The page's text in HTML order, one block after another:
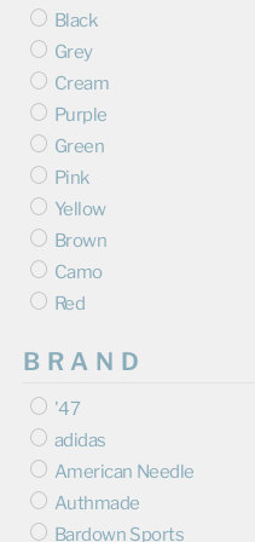
Black
Grey
Cream
Purple
Green
Pink
Yellow
Brown
Camo
Red
BRAND
'47
adidas
American Needle
Authmade
Bardown Sports